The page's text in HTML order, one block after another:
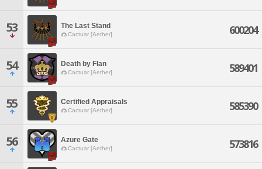
53 The Last Stand
Cactuar [Aether] 600204
54 Death by Flan
Cactuar [Aether] 589401
55 Certified Appraisals
Cactuar [Aether] 585390
56 Azure Gate
Cactuar [Aether] 573816